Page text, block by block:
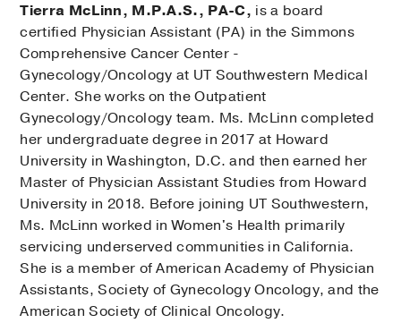
Tierra McLinn, M.P.A.S., PA-C, is a board
certified Physician Assistant (PA) in the Simmons
Comprehensive Cancer Center -
Gynecology/Oncology at UT Southwestern Medical
Center. She works on the Outpatient
Gynecology/Oncology team. Ms. McLinn completed
her undergraduate degree in 2017 at Howard
University in Washington, D.C. and then earned her
Master of Physician Assistant Studies from Howard
University in 2018. Before joining UT Southwestern,
Ms. McLinn worked in Women's Health primarily
servicing underserved communities in California.
She is a member of American Academy of Physician
Assistants, Society of Gynecology Oncology, and the
American Society of Clinical Oncology.